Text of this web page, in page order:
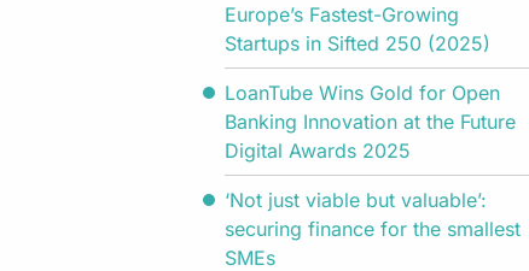
Europe’s Fastest-Growing
Startups in Sifted 250 (2025)
LoanTube Wins Gold for Open
Banking Innovation at the Future
Digital Awards 2025
‘Not just viable but valuable’:
securing finance for the smallest
SMEs